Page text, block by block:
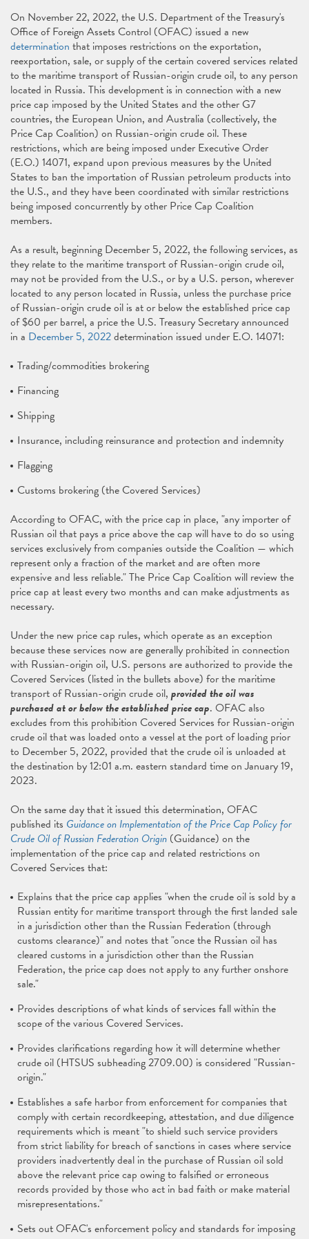
On November 22, 2022, the U.S. Department of the Treasury's
Office of Foreign Assets Control (OFAC) issued a new
determination that imposes restrictions on the exportation,
reexportation, sale, or supply of the certain covered services related
to the maritime transport of Russian-origin crude oil, to any person
located in Russia. This development is in connection with a new
price cap imposed by the United States and the other G7
countries, the European Union, and Australia (collectively, the
Price Cap Coalition) on Russian-origin crude oil. These
restrictions, which are being imposed under Executive Order
(E.O.) 14071, expand upon previous measures by the United
States to ban the importation of Russian petroleum products into
the U.S., and they have been coordinated with similar restrictions
being imposed concurrently by other Price Cap Coalition
members.
As a result, beginning December 5, 2022, the following services, as
they relate to the maritime transport of Russian-origin crude oil,
may not be provided from the U.S., or by a U.S. person, wherever
located to any person located in Russia, unless the purchase price
of Russian-origin crude oil is at or below the established price cap
of $60 per barrel, a price the U.S. Treasury Secretary announced
in a December 5, 2022determination issued under E.O. 14071:
Trading/commodities brokering
Financing
Shipping
Insurance, including reinsurance and protection and indemnity
Flagging
Customs brokering (the Covered Services)
According to OFAC, with the price cap in place, "any importer of
Russian oil that pays a price above the cap will have to do so using
services exclusively from companies outside the Coalition — which
represent only a fraction of the market and are often more
expensive and less reliable." The Price Cap Coalition will review the
price cap at least every two months and can make adjustments as
necessary.
Under the new price cap rules, which operate as an exception
because these services now are generally prohibited in connection
with Russian-origin oil, U.S. persons are authorized to provide the
Covered Services (listed in the bullets above) for the maritime
transport of Russian-origin crude oil, provided the oil was
purchased at or below the established price cap. OFAC also
excludes from this prohibition Covered Services for Russian-origin
crude oil that was loaded onto a vessel at the port of loading prior
to December 5, 2022, provided that the crude oil is unloaded at
the destination by 12:01 a.m. eastern standard time on January 19,
2023.
On the same day that it issued this determination, OFAC
published its Guidance on Implementation of the Price Cap Policy for
Crude Oil of Russian Federation Origin (Guidance) on the
implementation of the price cap and related restrictions on
Covered Services that:
Explains that the price cap applies "when the crude oil is sold by a
Russian entity for maritime transport through the first landed sale
in a jurisdiction other than the Russian Federation (through
customs clearance)" and notes that "once the Russian oil has
cleared customs in a jurisdiction other than the Russian
Federation, the price cap does not apply to any further onshore
sale."
Provides descriptions of what kinds of services fall within the
scope of the various Covered Services.
Provides clarifications regarding how it will determine whether
crude oil (HTSUS subheading 2709.00) is considered "Russian-
origin."
Establishes a safe harbor from enforcement for companies that
comply with certain recordkeeping, attestation, and due diligence
requirements which is meant "to shield such service providers
from strict liability for breach of sanctions in cases where service
providers inadvertently deal in the purchase of Russian oil sold
above the relevant price cap owing to falsified or erroneous
records provided by those who act in bad faith or make material
misrepresentations."
Sets out OFAC's enforcement policy and standards for imposing